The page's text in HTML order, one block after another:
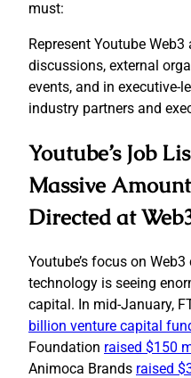
must:
Represent Youtube Web3
discussions, external
events, and in executive-
industry partners and
Youtube’s Job
Massive
Directed at
Youtube’s focus on
technology is seeing
capital. In mid-January,
billion venture capital
Foundation raised $150
Animoca Brands raised